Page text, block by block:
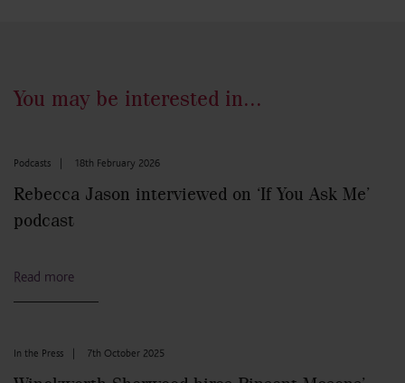
You may be interested in...
Podcasts 18th February 2026
Rebecca Jason interviewed on ‘If You Ask Me’
podcast
Read more
In the Press 7th October 2025